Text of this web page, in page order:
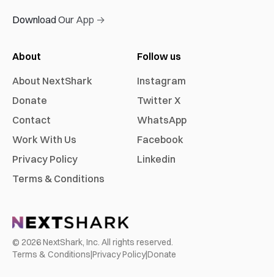
Download Our App →
About
About NextShark
Donate
Contact
Work With Us
Privacy Policy
Terms & Conditions
Follow us
Instagram
Twitter X
WhatsApp
Facebook
Linkedin
© 2026NextShark, Inc. All rights reserved.
Terms & Conditions|Privacy Policy|Donate